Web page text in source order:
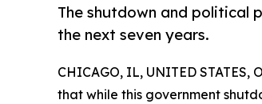
The shutdown and political
the next seven years.
CHICAGO, IL, UNITED STATES,
that while this government